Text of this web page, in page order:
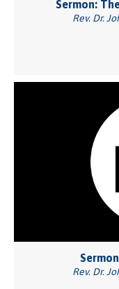
Sermon:
Rev. Dr.
Rev. Dr.